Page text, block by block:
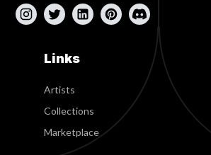
Links
Artists
Collections
Marketplace